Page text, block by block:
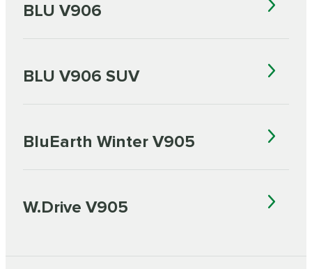
BLU V906
BLU V906 SUV
BluEarth Winter V905
W.Drive V905